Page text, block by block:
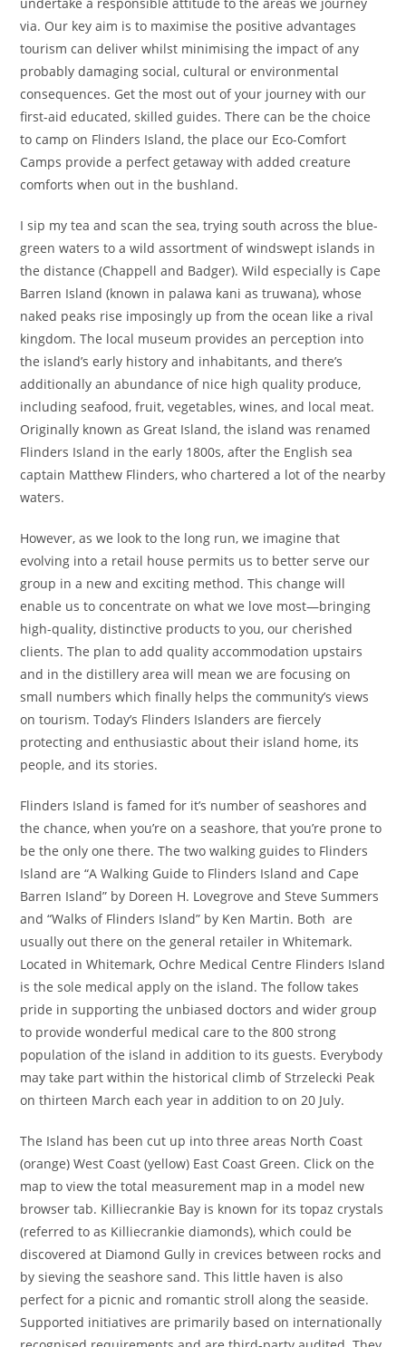
via. Our key aim is to maximise the positive advantages
tourism can deliver whilst minimising the impact of any
probably damaging social, cultural or environmental
consequences. Get the most out of your journey with our
first-aid educated, skilled guides. There can be the choice
to camp on Flinders Island, the place our Eco-Comfort
Camps provide a perfect getaway with added creature
comforts when out in the bushland.
I sip my tea and scan the sea, trying south across the blue-
green waters to a wild assortment of windswept islands in
the distance (Chappell and Badger). Wild especially is Cape
Barren Island (known in palawa kani as truwana), whose
naked peaks rise imposingly up from the ocean like a rival
kingdom. The local museum provides an perception into
the island’s early history and inhabitants, and there’s
additionally an abundance of nice high quality produce,
including seafood, fruit, vegetables, wines, and local meat.
Originally known as Great Island, the island was renamed
Flinders Island in the early 1800s, after the English sea
captain Matthew Flinders, who chartered a lot of the nearby
waters.
However, as we look to the long run, we imagine that
evolving into a retail house permits us to better serve our
group in a new and exciting method. This change will
enable us to concentrate on what we love most—bringing
high-quality, distinctive products to you, our cherished
clients. The plan to add quality accommodation upstairs
and in the distillery area will mean we are focusing on
small numbers which finally helps the community’s views
on tourism. Today’s Flinders Islanders are fiercely
protecting and enthusiastic about their island home, its
people, and its stories.
Flinders Island is famed for it’s number of seashores and
the chance, when you’re on a seashore, that you’re prone to
be the only one there. The two walking guides to Flinders
Island are “A Walking Guide to Flinders Island and Cape
Barren Island” by Doreen H. Lovegrove and Steve Summers
and “Walks of Flinders Island” by Ken Martin. Both are
usually out there on the general retailer in Whitemark.
Located in Whitemark, Ochre Medical Centre Flinders Island
is the sole medical apply on the island. The follow takes
pride in supporting the unbiased doctors and wider group
to provide wonderful medical care to the 800 strong
population of the island in addition to its guests. Everybody
may take part within the historical climb of Strzelecki Peak
on thirteen March each year in addition to on 20 July.
The Island has been cut up into three areas North Coast
(orange) West Coast (yellow) East Coast Green. Click on the
map to view the total measurement map in a model new
browser tab. Killiecrankie Bay is known for its topaz crystals
(referred to as Killiecrankie diamonds), which could be
discovered at Diamond Gully in crevices between rocks and
by sieving the seashore sand. This little haven is also
perfect for a picnic and romantic stroll along the seaside.
Supported initiatives are primarily based on internationally